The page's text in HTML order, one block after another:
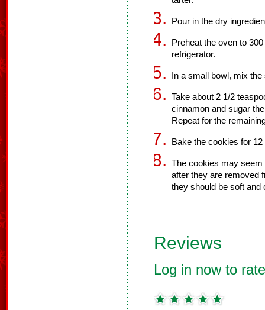
Pour in the dry
Preheat the oven to
refrigerator.
In a small bowl, mix
Take about 2 1/2
cinnamon and sugar
Repeat for the
Bake the cookies for
The cookies may seem
after they are removed
they should be soft and
Reviews
Log in now to